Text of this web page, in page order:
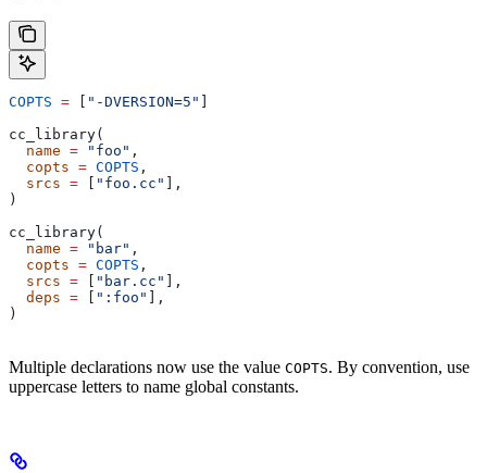
COPTS = "-DVERSION=5"
cc_library(
  name
= "foo" ,
  copts
= COPTS ,
  srcs
= "foo.cc"
],
)
cc_library(
  name
= "bar" ,
  copts
= COPTS ,
  srcs
= "bar.cc"
],
  deps
= ":foo"
],
)
Multiple declarations now use the value COPTS. By convention, use
uppercase letters to name global constants.